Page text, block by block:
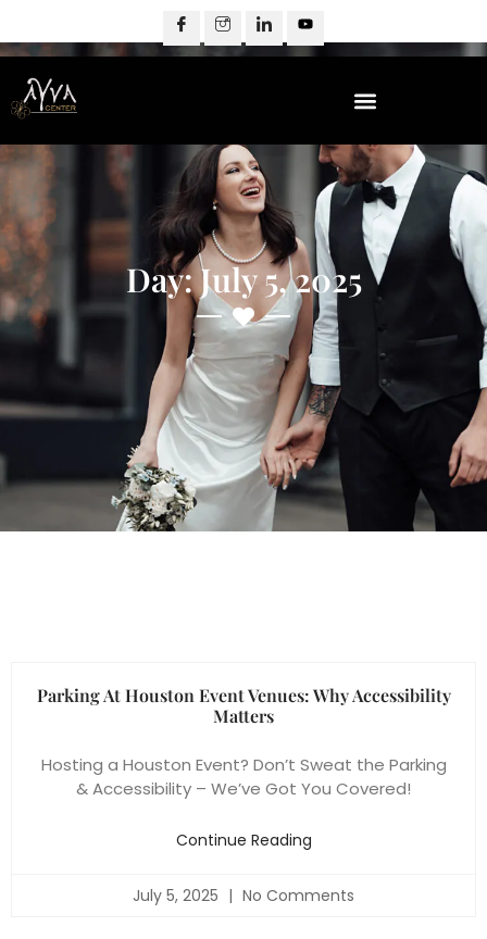
Day: July 5, 2025
Parking At Houston Event Venues: Why Accessibility
Matters
Hosting a Houston Event? Don’t Sweat the Parking
& Accessibility – We’ve Got You Covered!
Continue Reading
July 5, 2025 No Comments